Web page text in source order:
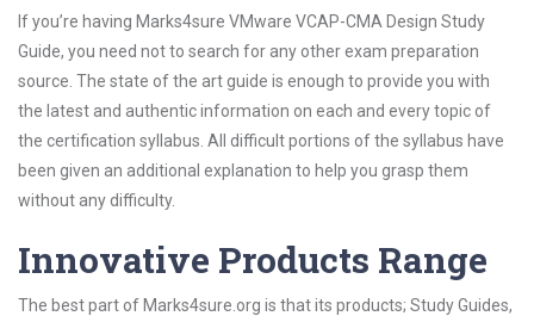
If you’re having Marks4sure VMware VCAP-CMA Design Study
Guide, you need not to search for any other exam preparation
source. The state of the art guide is enough to provide you with
the latest and authentic information on each and every topic of
the certification syllabus. All difficult portions of the syllabus have
been given an additional explanation to help you grasp them
without any difficulty.
Innovative Products Range
The best part of Marks4sure.org is that its products; Study Guides,